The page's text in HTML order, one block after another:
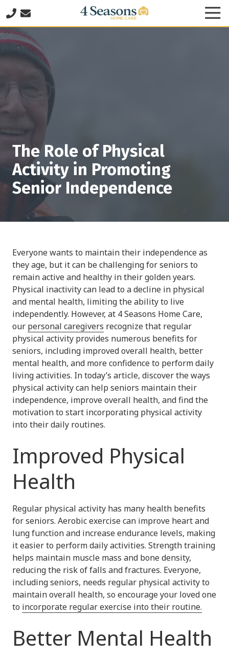
Skip
to
main
content
Skip
to
footer
678-
SE
Suite
140
Marietta,
Varied
The Role of Physical
Activity in Promoting
Senior Independence
Everyone wants to maintain their independence as
they age, but it can be challenging for seniors to
remain active and healthy in their golden years.
Physical inactivity can lead to a decline in physical
and mental health, limiting the ability to live
independently. However, at 4 Seasons Home Care,
our personal caregivers recognize that regular
physical activity provides numerous benefits for
seniors, including improved overall health, better
mental health, and more confidence to perform daily
living activities. In today’s article, discover the ways
physical activity can help seniors maintain their
independence, improve overall health, and find the
motivation to start incorporating physical activity
into their daily routines.
Improved Physical
Health
Regular physical activity has many health benefits
for seniors. Aerobic exercise can improve heart and
lung function and increase endurance levels, making
it easier to perform daily activities. Strength training
helps maintain muscle mass and bone density,
reducing the risk of falls and fractures. Everyone,
including seniors, needs regular physical activity to
maintain overall health, so encourage your loved one
to incorporate regular exercise into their routine.
Better Mental Health